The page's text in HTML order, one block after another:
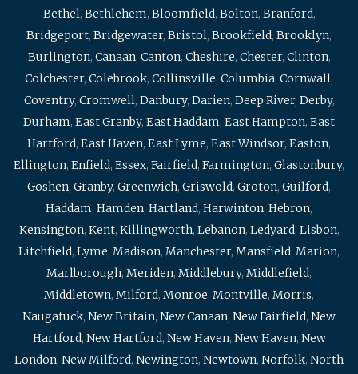
Bethel, Bethlehem, Bloomfield, Bolton, Branford,
Bridgeport, Bridgewater, Bristol, Brookfield, Brooklyn,
Burlington, Canaan, Canton, Cheshire, Chester, Clinton,
Colchester, Colebrook, Collinsville, Columbia, Cornwall,
Coventry, Cromwell, Danbury, Darien, Deep River, Derby,
Durham, East Granby, East Haddam, East Hampton, East
Hartford, East Haven, East Lyme, East Windsor, Easton,
Ellington, Enfield, Essex, Fairfield, Farmington, Glastonbury,
Goshen, Granby, Greenwich, Griswold, Groton, Guilford,
Haddam, Hamden, Hartland, Harwinton, Hebron,
Kensington, Kent, Killingworth, Lebanon, Ledyard, Lisbon,
Litchfield, Lyme, Madison, Manchester, Mansfield, Marion,
Marlborough, Meriden, Middlebury, Middlefield,
Middletown, Milford, Monroe, Montville, Morris,
Naugatuck, New Britain, New Canaan, New Fairfield, New
Hartford, New Hartford, New Haven, New Haven, New
London, New Milford, Newington, Newtown, Norfolk, North